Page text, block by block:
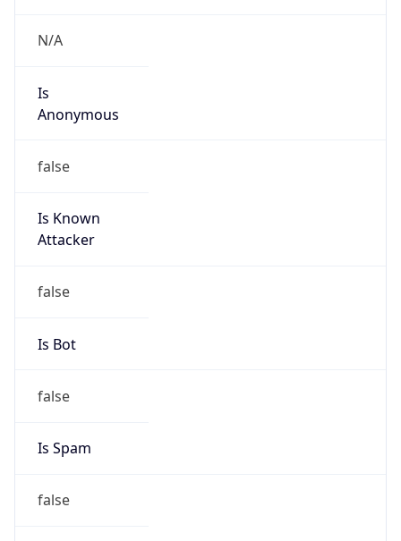
N/A
Is
Anonymous
false
Is Known
Attacker
false
Is Bot
false
Is Spam
false